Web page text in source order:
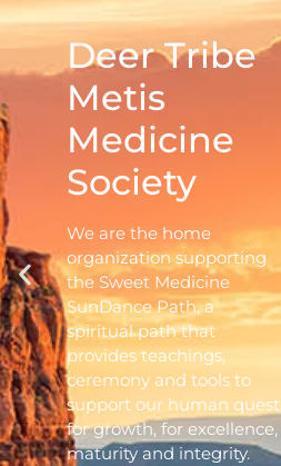
Deer Tribe
Metis
Medicine
Society
We are the home
organization supporting
the Sweet Medicine
SunDance Path, a
spiritual path that
provides teachings,
ceremony and tools to
support our human quest
for growth, for excellence,
maturity and integrity.